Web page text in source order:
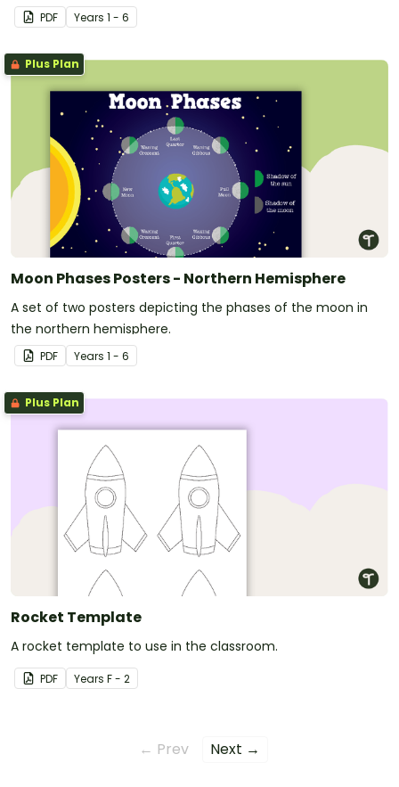
PDF Years 1 - 6
Plus Plan
Moon Phases Posters - Northern Hemisphere
A set of two posters depicting the phases of the moon in
the northern hemisphere.
PDF Years 1 - 6
Plus Plan
Rocket Template
A rocket template to use in the classroom.
PDF Years F - 2
← Prev Next →